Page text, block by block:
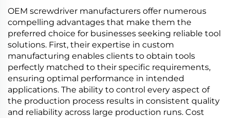
OEM screwdriver manufacturers offer numerous
compelling advantages that make them the
preferred choice for businesses seeking reliable tool
solutions. First, their expertise in custom
manufacturing enables clients to obtain tools
perfectly matched to their specific requirements,
ensuring optimal performance in intended
applications. The ability to control every aspect of
the production process results in consistent quality
and reliability across large production runs. Cost